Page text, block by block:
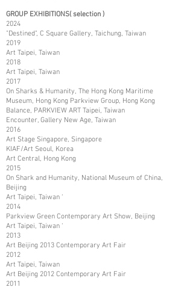
GROUP EXHIBITIONS( selection )
2024
"Destined", C Square Gallery, Taichung, Taiwan
2019
Art Taipei, Taiwan
2018
Art Taipei, Taiwan
2017
On Sharks & Humanity, The Hong Kong Maritime
Museum, Hong Kong Parkview Group, Hong Kong
Balance, PARKVIEW ART Taipei, Taiwan
Encounter, Gallery New Age, Taiwan
2016
Art Stage Singapore, Singapore
KIAF/Art Seoul, Korea
Art Central, Hong Kong
2015
On Shark and Humanity, National Museum of China,
Beijing
Art Taipei, Taiwan ‘
2014
Parkview Green Contemporary Art Show, Beijing
Art Taipei, Taiwan ‘
2013
Art Beijing 2013 Contemporary Art Fair
2012
Art Taipei, Taiwan
Art Beijing 2012 Contemporary Art Fair
2011